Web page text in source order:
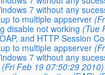
7 without any
to multiple appserver
disable not working (Tue
and HTTP Session
to multiple appserver
7 without any
(Fri Feb 19 07:50:29 2010)